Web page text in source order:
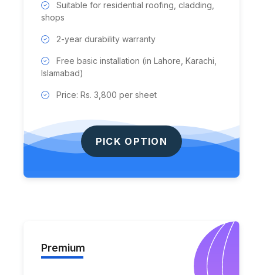
Suitable for residential roofing, cladding,
shops
2-year durability warranty
Free basic installation (in Lahore, Karachi,
Islamabad)
Price: Rs. 3,800 per sheet
PICK OPTION
Premium